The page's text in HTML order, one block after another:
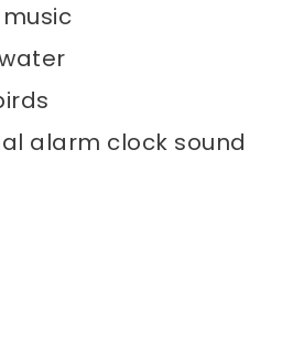
alarm clock sound